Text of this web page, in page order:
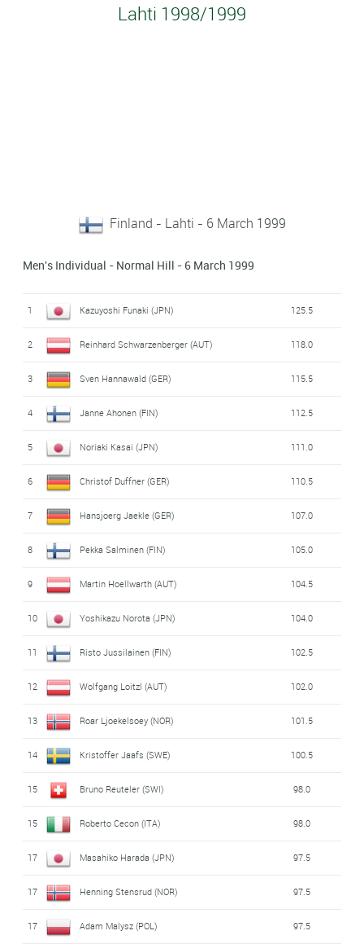
Lahti 1998/1999
Finland - Lahti - 6 March 1999
Men's Individual - Normal Hill - 6 March 1999
1 Kazuyoshi Funaki (JPN) 125.5
2 Reinhard Schwarzenberger (AUT) 118.0
3 Sven Hannawald (GER) 115.5
4 Janne Ahonen (FIN) 112.5
5 Noriaki Kasai (JPN) 111.0
6 Christof Duffner (GER) 110.5
7 Hansjoerg Jaekle (GER) 107.0
8 Pekka Salminen (FIN) 105.0
9 Martin Hoellwarth (AUT) 104.5
10 Yoshikazu Norota (JPN) 104.0
11 Risto Jussilainen (FIN) 102.5
12 Wolfgang Loitzl (AUT) 102.0
13 Roar Ljoekelsoey (NOR) 101.5
14 Kristoffer Jaafs (SWE) 100.5
15 Bruno Reuteler (SWI) 98.0
15 Roberto Cecon (ITA) 98.0
17 Masahiko Harada (JPN) 97.5
17 Henning Stensrud (NOR) 97.5
17 Adam Malysz (POL) 97.5